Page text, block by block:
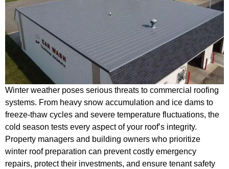
Winter weather poses serious threats to commercial roofing
systems. From heavy snow accumulation and ice dams to
freeze-thaw cycles and severe temperature fluctuations, the
cold season tests every aspect of your roof’s integrity.
Property managers and building owners who prioritize
winter roof preparation can prevent costly emergency
repairs, protect their investments, and ensure tenant safety